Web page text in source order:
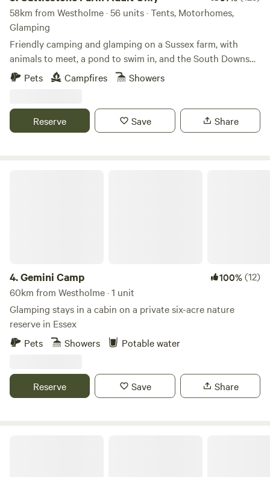
58km from Westholme · 56 units · Tents, Motorhomes,
Glamping
Friendly camping and glamping on a Sussex farm, with
animals to meet, a pond to swim in, and the South Downs
nearby.
Pets Campfires Showers
Reserve Save Share
4.Gemini Camp 100%(12)
60km from Westholme · 1 unit
Glamping stays in a cabin on a private six-acre nature
reserve in Essex
Pets
Showers Potable water
Reserve Save Share